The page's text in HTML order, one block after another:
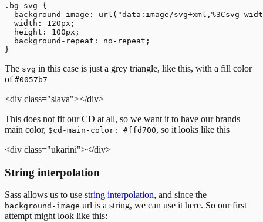
.bg-svg {
background-image: url("data:image/svg+xml,%3Csvg
  width: 120px;
  height: 100px;
  background-repeat: no-repeat;
The svg in this case is just a grey triangle, like this, with a fill color
of #0057b7
<div class="slava"></div>
This does not fit our CD at all, so we want it to have our brands
main color, $cd-main-color: #ffd700, so it looks like this
<div class="ukarini"></div>
String interpolation
Sass allows us to use string interpolation, and since the
background-image url is a string, we can use it here. So our first
attempt might look like this: